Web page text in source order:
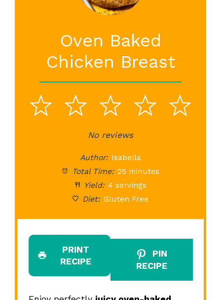
Oven Baked
Chicken Breast
5
4
3
Stars
2
Stars
1
StarNo reviews
Author: Isabella
Total Time: 25 minutes
Yield: 4 servings
Diet: Gluten Free
PRINT
RECIPE
PIN
RECIPE